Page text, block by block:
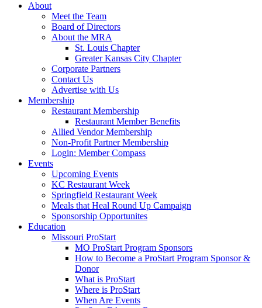
About
Meet the Team
Board of Directors
About the MRA
St. Louis Chapter
Greater Kansas City Chapter
Corporate Partners
Contact Us
Advertise with Us
Membership
Restaurant Membership
Restaurant Member Benefits
Allied Vendor Membership
Non-Profit Partner Membership
Login: Member Compass
Events
Upcoming Events
KC Restaurant Week
Springfield Restaurant Week
Meals that Heal Round Up Campaign
Sponsorship Opportunites
Education
Missouri ProStart
MO ProStart Program Sponsors
How to Become a ProStart Program Sponsor &
Donor
What is ProStart
Where is ProStart
When Are Events